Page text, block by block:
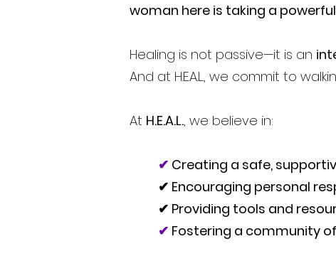
woman here is taking a
Healing is not passive—it is an
And at H.E.A.L., we commit to
At H.E.A.L., we believe in:
✔ Creating a safe,
✔ Encouraging personal
✔ Providing tools and
✔ Fostering a community